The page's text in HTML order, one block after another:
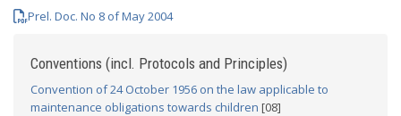
Prel. Doc. No 8 of May 2004
Conventions (incl. Protocols and Principles)
Convention of 24 October 1956 on the law applicable to
maintenance obligations towards children [08]